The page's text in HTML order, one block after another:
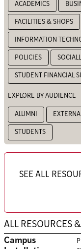
ACADEMICS
FACILITIES & SHOPS
INFORMATION
POLICIES
STUDENT FINANCIAL
EXPLORE BY AUDIENCE
ALUMNI
STUDENTS
SEE ALL
ALL RESOURCES
Campus